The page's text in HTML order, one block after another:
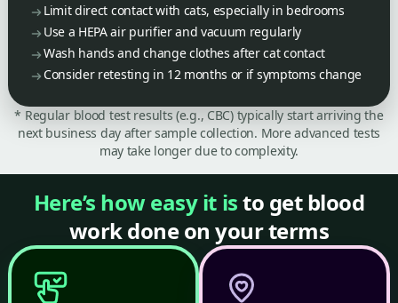
Limit direct contact with cats, especially in bedrooms
Use a HEPA air purifier and vacuum regularly
Wash hands and change clothes after cat contact
Consider retesting in 12 months or if symptoms change
* Regular blood test results (e.g., CBC) typically start arriving the
next business day after sample collection. More advanced tests
may take longer due to complexity.
Here’s how easy it isto get blood
work done on your terms